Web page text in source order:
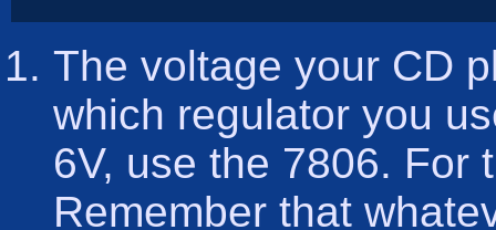
The voltage your CD
which regulator you
6V, use the 7806. For
Remember that